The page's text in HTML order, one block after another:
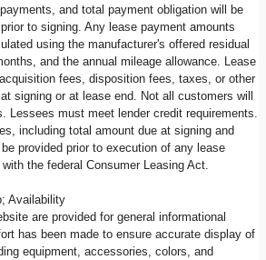
and total payment obligation will be
to signing. Any lease payment amounts
using the manufacturer's offered residual
and the annual mileage allowance. Lease
fees, disposition fees, taxes, or other
signing or at lease end. Not all customers will
Lessees must meet lender credit requirements.
including total amount due at signing and
provided prior to execution of any lease
the federal Consumer Leasing Act.
Availability
are provided for general informational
has been made to ensure accurate display of
equipment, accessories, colors, and